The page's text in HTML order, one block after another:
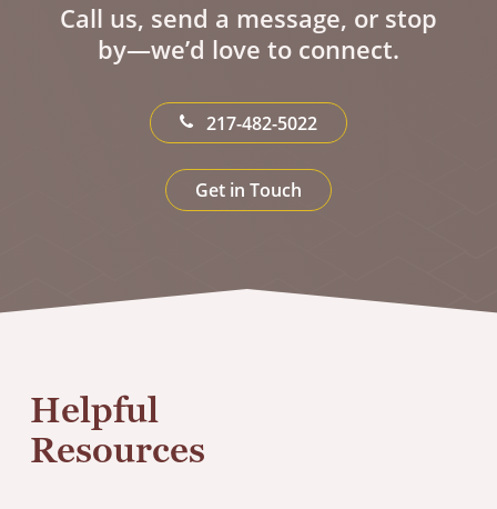
Call us, send a message, or stop
by—we’d love to connect.
217-482-5022
Get in Touch
Helpful
Resources